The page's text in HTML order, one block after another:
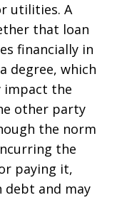
utilities. A
that loan
financially in
degree, which
impact the
other party
the norm
the
paying it,
debt and may